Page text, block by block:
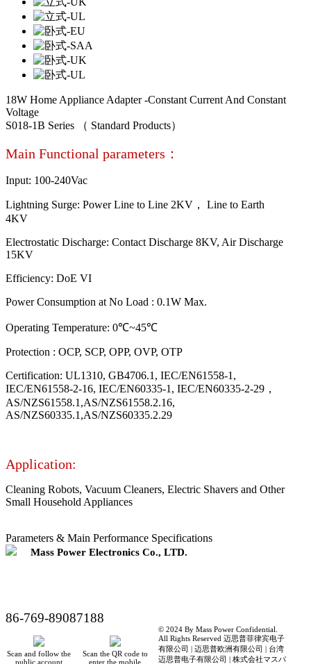
18W Home Appliance Adapter -Constant Current And Constant
Voltage
S018-1B Series （ Standard Products）
Main Functional parameters：
Input: 100-240Vac
Lightning Surge: Power Line to Line 2KV， Line to Earth
4KV
Electrostatic Discharge: Contact Discharge 8KV, Air Discharge
15KV
Efficiency: DoE VI
Power Consumption at No Load : 0.1W Max.
Operating Temperature: 0℃~45℃
Protection : OCP, SCP, OPP, OVP, OTP
Certification: UL1310, GB4706.1, IEC/EN61558-1,
IEC/EN61558-2-16, IEC/EN60335-1, IEC/EN60335-2-29，
AS/NZS61558.1,AS/NZS61558.2.16,
AS/NZS60335.1,AS/NZS60335.2.29
Application:
Cleaning Robots, Vacuum Cleaners, Electric Shavers and Other
Small Household Appliances
Parameters & Main Performance Specifications
Mass Power Electronics Co., LTD.
86-769-89087188
Scan and follow the
public account
Scan the QR code to
enter the mobile
© 2024 By Mass Power Confidential.
All Rights Reserved 迈思普菲律宾电子
有限公司 | 迈思普欧洲有限公司 | 台湾
迈思普电子有限公司 | 株式会社マスパ